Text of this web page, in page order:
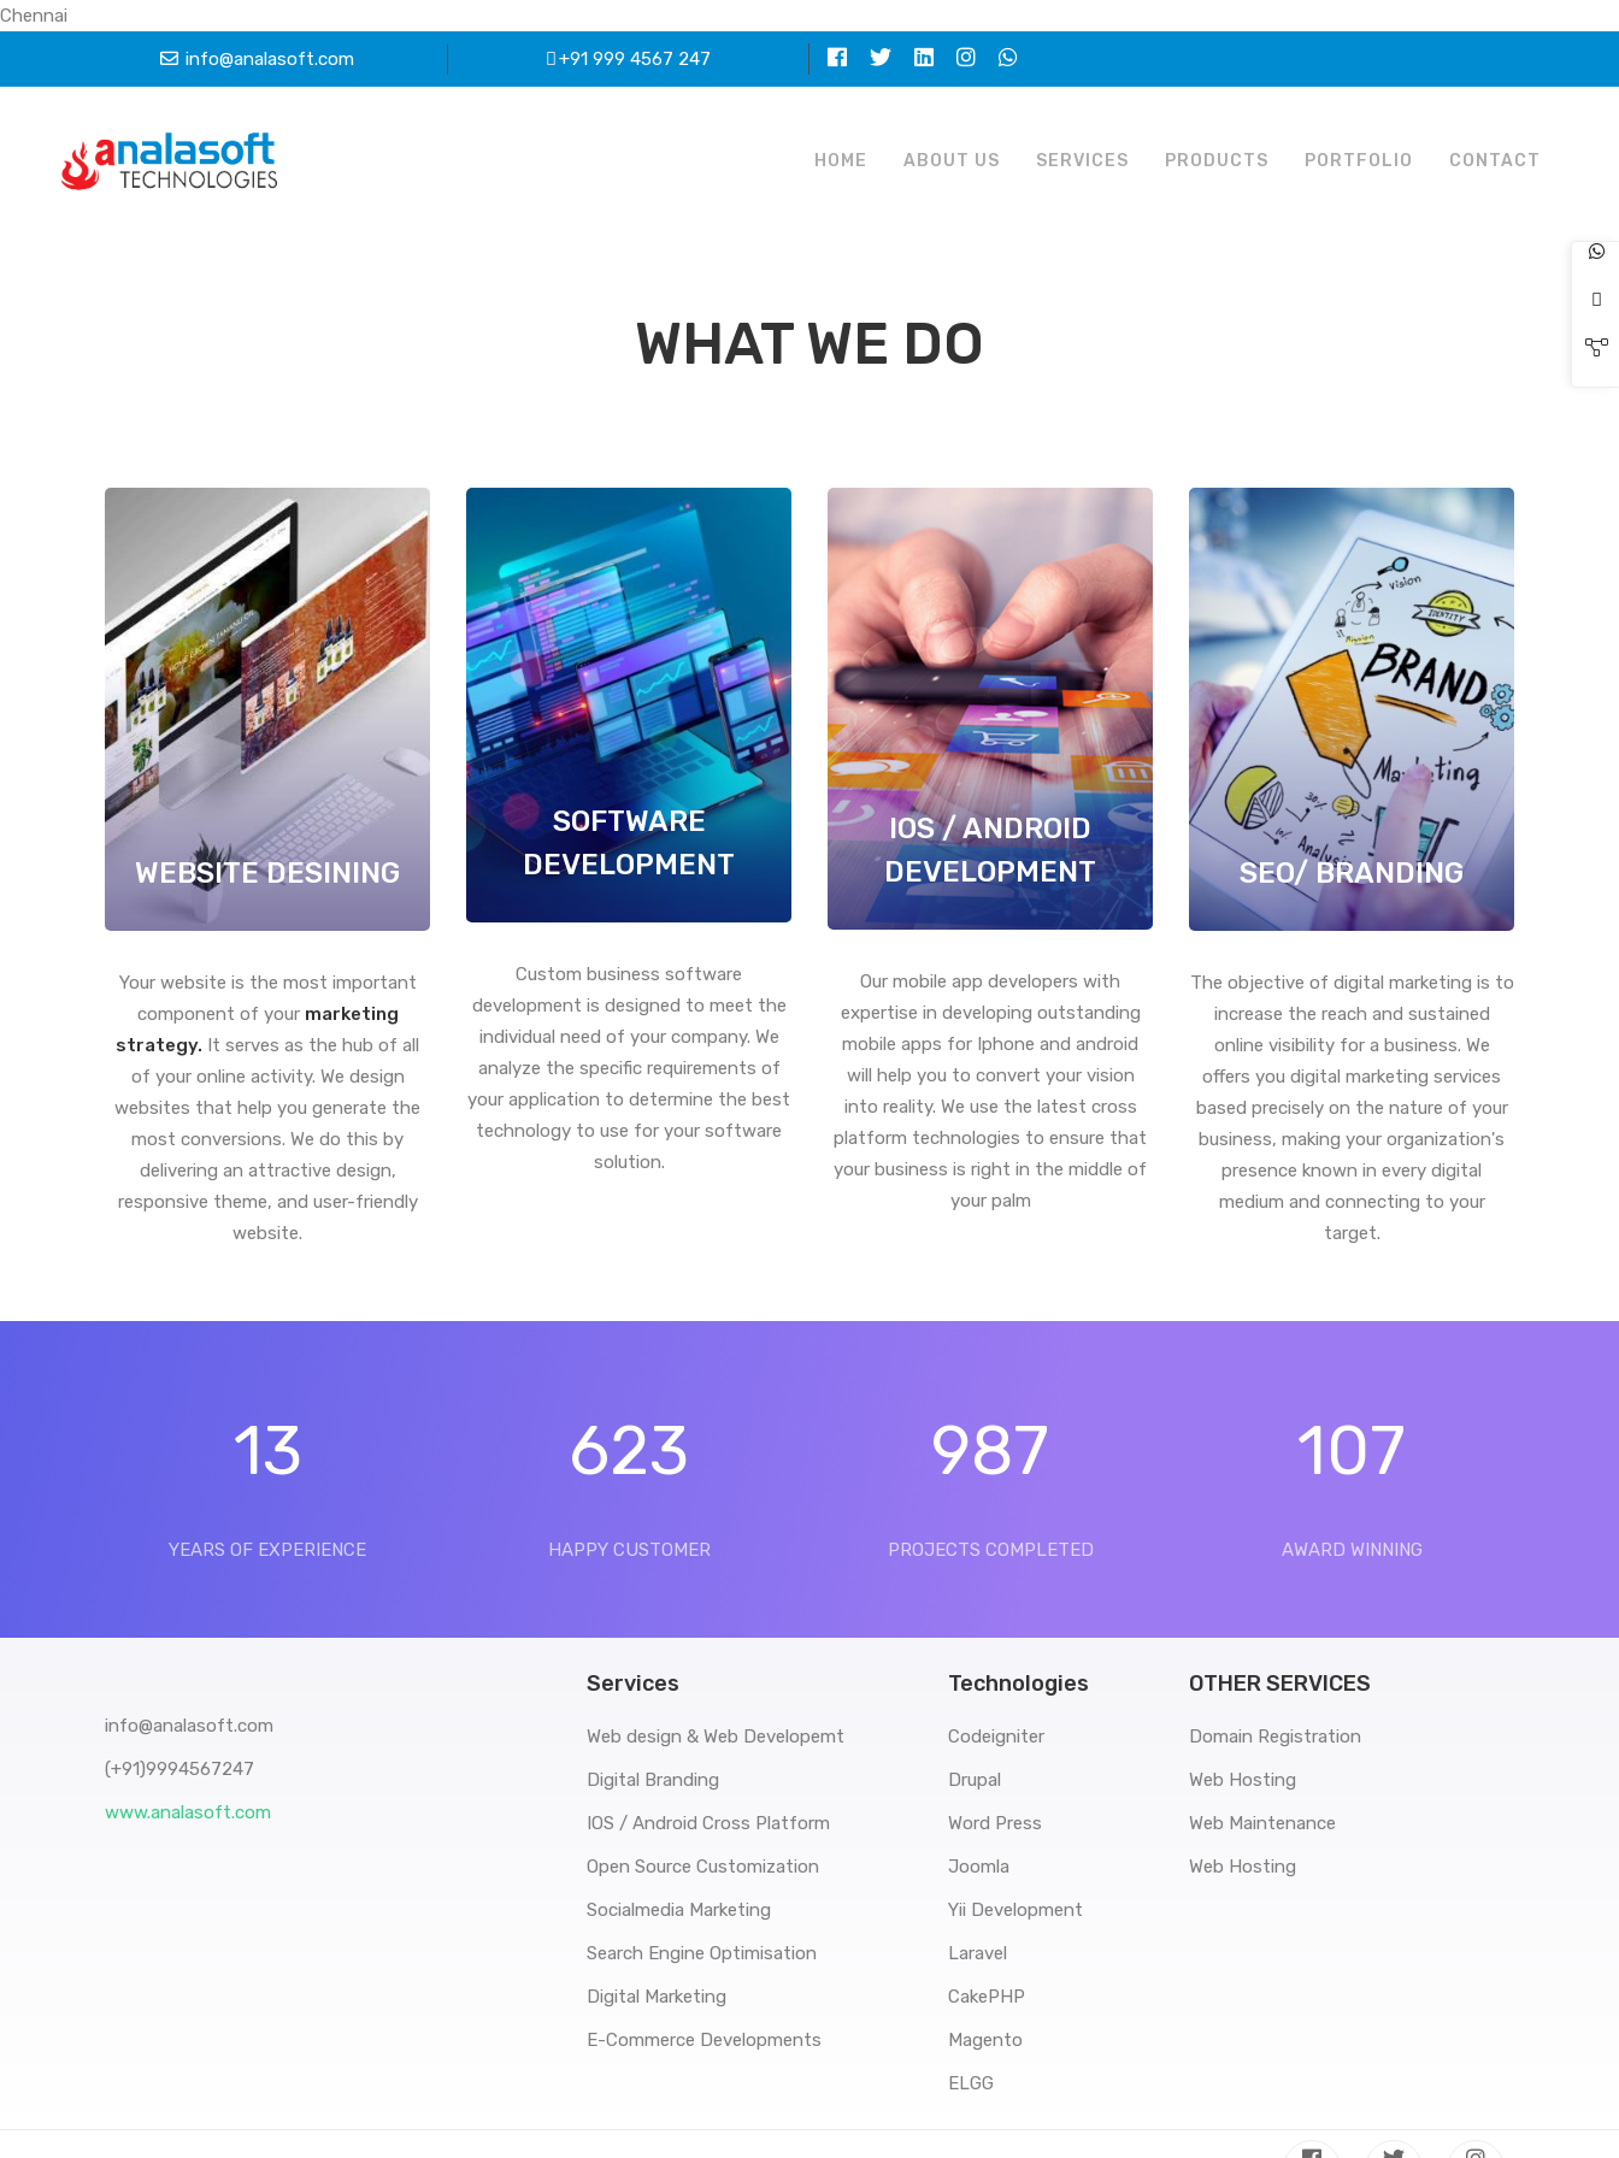
Chennai
info@analasoft.com
+91 999 4567 247
HOME ABOUT US SERVICES PRODUCTS PORTFOLIO CONTACT
WHAT WE DO
WEBSITE DESINING
Your website is the most important
component of your marketing
strategy. It serves as the hub of all
of your online activity. We design
websites that help you generate the
most conversions. We do this by
delivering an attractive design,
responsive theme, and user-friendly
website.
SOFTWARE
DEVELOPMENT
Custom business software
development is designed to meet the
individual need of your company. We
analyze the specific requirements of
your application to determine the best
technology to use for your software
solution.
IOS / ANDROID
DEVELOPMENT
Our mobile app developers with
expertise in developing outstanding
mobile apps for Iphone and android
will help you to convert your vision
into reality. We use the latest cross
platform technologies to ensure that
your business is right in the middle of
your palm
SEO/ BRANDING
The objective of digital marketing is to
increase the reach and sustained
online visibility for a business. We
offers you digital marketing services
based precisely on the nature of your
business, making your organization's
presence known in every digital
medium and connecting to your
target.
13
YEARS OF EXPERIENCE
623
HAPPY CUSTOMER
987
PROJECTS COMPLETED
107
AWARD WINNING
info@analasoft.com
(+91)9994567247
www.analasoft.com
Services
Web design & Web Developemt
Digital Branding
IOS / Android Cross Platform
Open Source Customization
Socialmedia Marketing
Search Engine Optimisation
Digital Marketing
E-Commerce Developments
Technologies
Codeigniter
Drupal
Word Press
Joomla
Yii Development
Laravel
CakePHP
Magento
ELGG
OTHER SERVICES
Domain Registration
Web Hosting
Web Maintenance
Web Hosting